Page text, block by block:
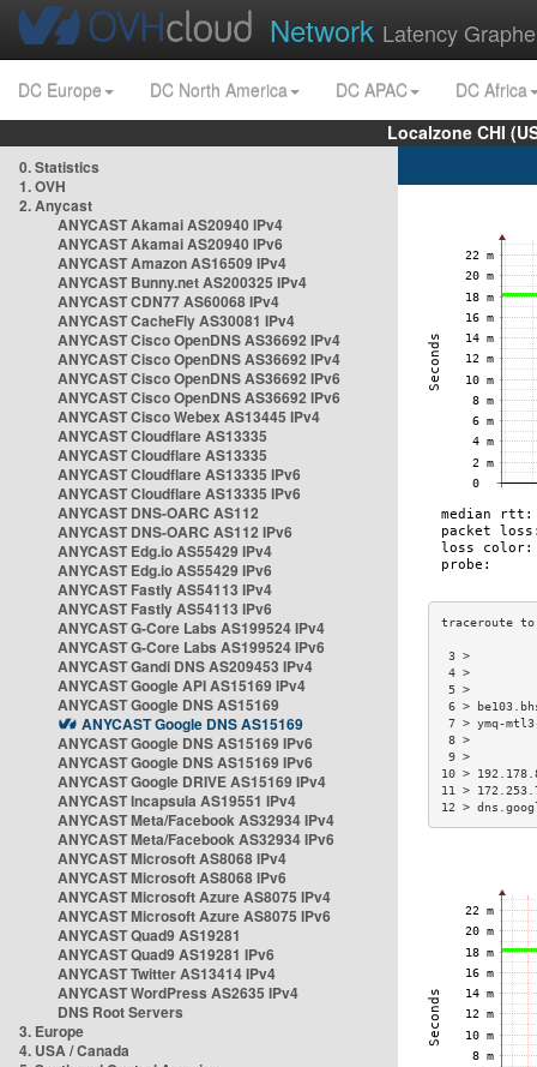
Network Latency
DC Europe DC North America DC APAC
DC Africa
Localzone CHI
0. Statistics
1. OVH
2. Anycast
ANYCAST Akamai AS20940 IPv4
ANYCAST Akamai AS20940 IPv6
ANYCAST Amazon AS16509 IPv4
ANYCAST Bunny.net AS200325 IPv4
ANYCAST CDN77 AS60068 IPv4
ANYCAST CacheFly AS30081 IPv4
ANYCAST Cisco OpenDNS AS36692 IPv4
ANYCAST Cisco OpenDNS AS36692 IPv4
ANYCAST Cisco OpenDNS AS36692 IPv6
ANYCAST Cisco OpenDNS AS36692 IPv6
ANYCAST Cisco Webex AS13445 IPv4
ANYCAST Cloudflare AS13335
ANYCAST Cloudflare AS13335
ANYCAST Cloudflare AS13335 IPv6
ANYCAST Cloudflare AS13335 IPv6
ANYCAST DNS-OARC AS112
ANYCAST DNS-OARC AS112 IPv6
ANYCAST Edg.io AS55429 IPv4
ANYCAST Edg.io AS55429 IPv6
ANYCAST Fastly AS54113 IPv4
ANYCAST Fastly AS54113 IPv6
ANYCAST G-Core Labs AS199524 IPv4
ANYCAST G-Core Labs AS199524 IPv6
ANYCAST Gandi DNS AS209453 IPv4
ANYCAST Google API AS15169 IPv4
ANYCAST Google DNS AS15169
ANYCAST Google DNS AS15169
ANYCAST Google DNS AS15169 IPv6
ANYCAST Google DNS AS15169 IPv6
ANYCAST Google DRIVE AS15169 IPv4
ANYCAST Incapsula AS19551 IPv4
ANYCAST Meta/Facebook AS32934 IPv4
ANYCAST Meta/Facebook AS32934 IPv6
ANYCAST Microsoft AS8068 IPv4
ANYCAST Microsoft AS8068 IPv6
ANYCAST Microsoft Azure AS8075 IPv4
ANYCAST Microsoft Azure AS8075 IPv6
ANYCAST Quad9 AS19281
ANYCAST Quad9 AS19281 IPv6
ANYCAST Twitter AS13414 IPv4
ANYCAST WordPress AS2635 IPv4
DNS Root Servers
3. Europe
4. USA / Canada
6 >
7 > ymq-
10 >
11 >
12 >